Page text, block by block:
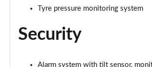
Page 58 of 160
2.0 Cooper S Exclusive 5dr
Page 59 of 160
2.0 Cooper S Exclusive 5dr Auto
Tyre pressure monitoring system
Security
Alarm system with tilt sensor,